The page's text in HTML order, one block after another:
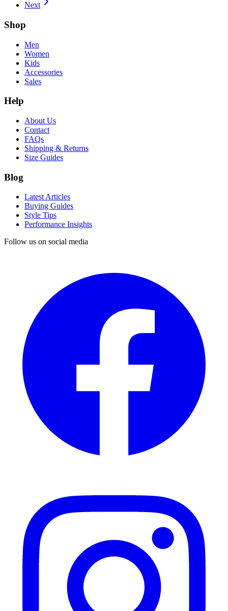
Next
Shop
Men
Women
Kids
Accessories
Sales
Help
About Us
Contact
FAQs
Shipping & Returns
Size Guides
Blog
Latest Articles
Buying Guides
Style Tips
Performance Insights
Follow us on social media